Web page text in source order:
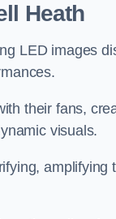
Heath
LED images
their fans,
visuals.
amplifying